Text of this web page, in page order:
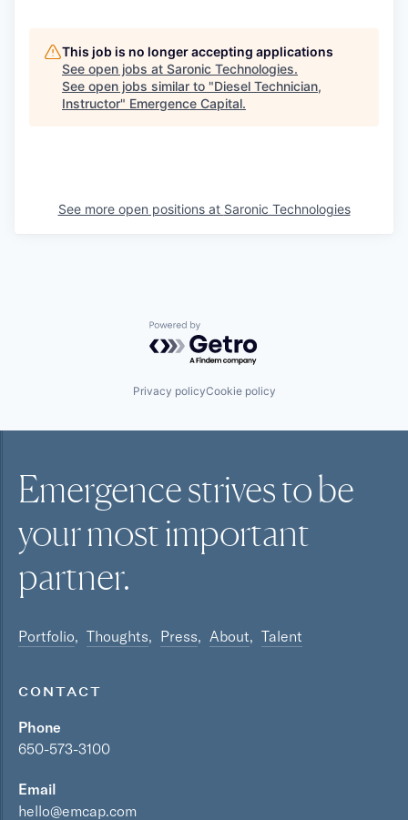
This job is no longer accepting applications
See open jobs at Saronic Technologies.
See open jobs similar to "Diesel Technician,
Instructor" Emergence Capital.
See more open positions at Saronic Technologies
Powered by Getro.com
Privacy policyCookie policy
Emergence strives to be
your mostimportant
partner.
Portfolio Thoughts Press About Talent
CONTACT
Phone
650-573-3100
Email
hello@emcap.com